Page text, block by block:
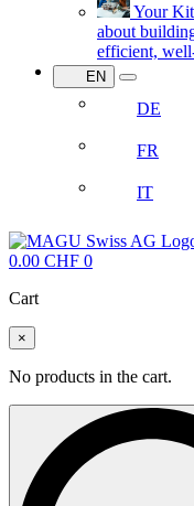
Your
about
efficient,
EN
DE
FR
IT
0.00 CHF 0
Cart
×
No products in the cart.